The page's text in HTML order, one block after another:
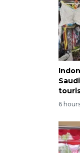
6